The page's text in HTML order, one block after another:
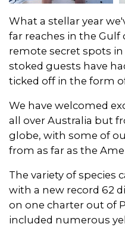
What a stellar year
far reaches in the
remote secret spots
stoked guests have
ticked off in the form
We have welcomed
all over Australia but
globe, with some of
from as far as the
The variety of species
with a new record 62
on one charter out of
included numerous